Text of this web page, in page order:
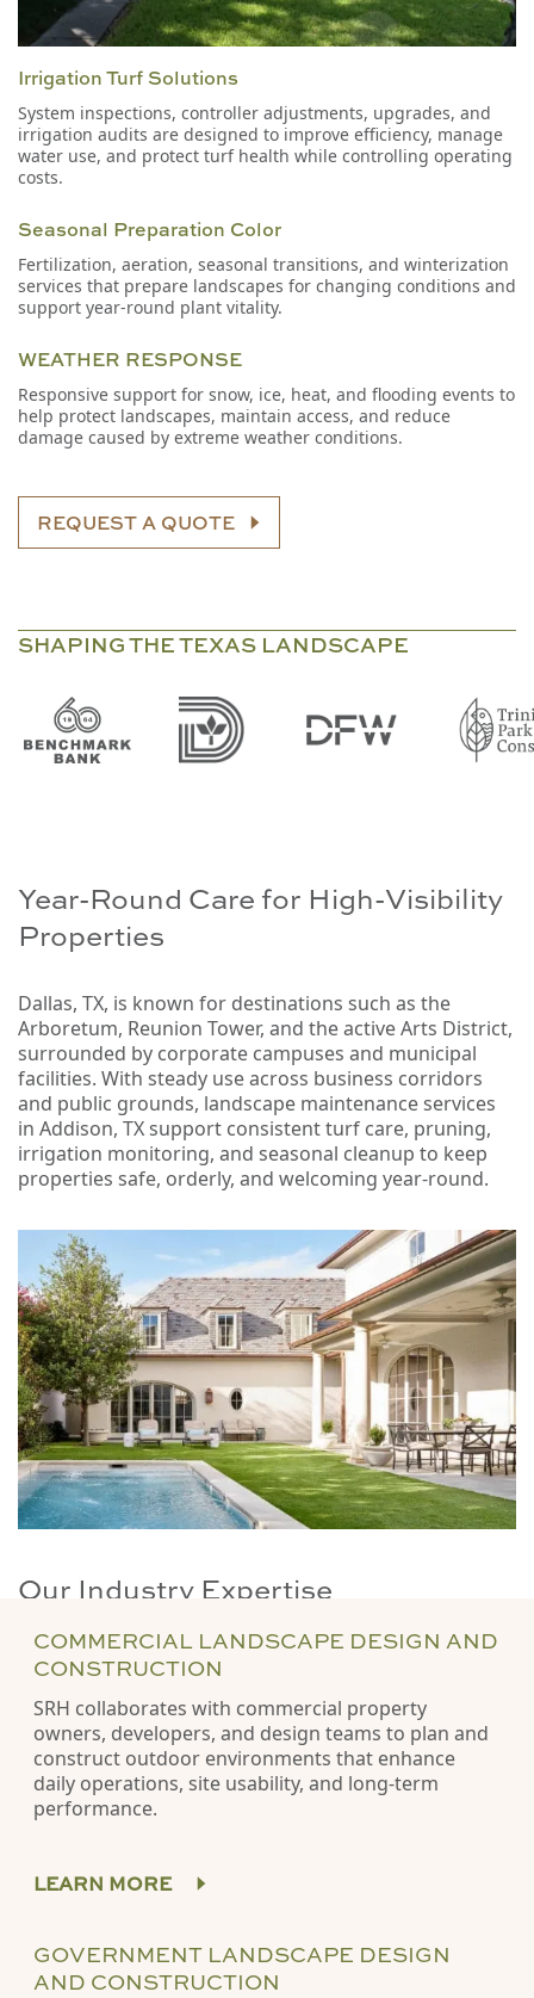
Irrigation Turf Solutions
System inspections, controller adjustments, upgrades, and
irrigation audits are designed to improve efficiency, manage
water use, and protect turf health while controlling operating
costs.
Seasonal Preparation Color
Fertilization, aeration, seasonal transitions, and winterization
services that prepare landscapes for changing conditions and
support year-round plant vitality.
WEATHER RESPONSE
Responsive support for snow, ice, heat, and flooding events to
help protect landscapes, maintain access, and reduce
damage caused by extreme weather conditions.
REQUEST A QUOTE
SHAPING THE TEXAS LANDSCAPE
Year-Round Care for High-Visibility
Properties
Dallas, TX, is known for destinations such as the
Arboretum, Reunion Tower, and the active Arts District,
surrounded by corporate campuses and municipal
facilities. With steady use across business corridors
and public grounds, landscape maintenance services
in Addison, TX support consistent turf care, pruning,
irrigation monitoring, and seasonal cleanup to keep
properties safe, orderly, and welcoming year-round.
Our Industry Expertise
COMMERCIAL LANDSCAPE DESIGN AND
CONSTRUCTION
SRH collaborates with commercial property
owners, developers, and design teams to plan and
construct outdoor environments that enhance
daily operations, site usability, and long-term
performance.
LEARN MORE
GOVERNMENT LANDSCAPE DESIGN
AND CONSTRUCTION